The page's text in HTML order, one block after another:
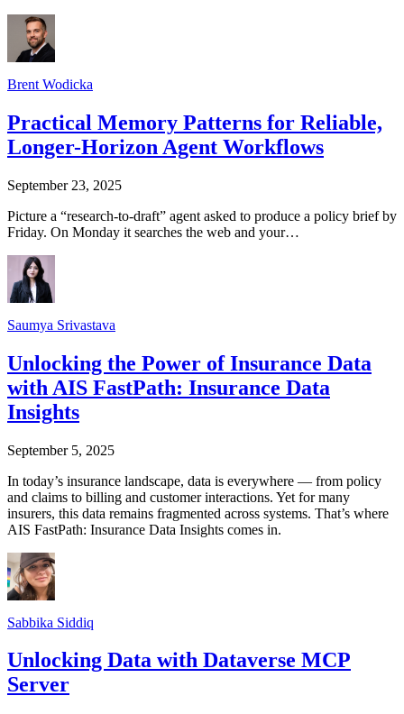
Brent Wodicka
Practical Memory Patterns for Reliable,
Longer-Horizon Agent Workflows
September 23, 2025
Picture a “research-to-draft” agent asked to produce a policy brief by
Friday. On Monday it searches the web and your…
Saumya Srivastava
Unlocking the Power of Insurance Data
with AIS FastPath: Insurance Data
Insights
September 5, 2025
In today’s insurance landscape, data is everywhere — from policy
and claims to billing and customer interactions. Yet for many
insurers, this data remains fragmented across systems. That’s where
AIS FastPath: Insurance Data Insights comes in.
Sabbika Siddiq
Unlocking Data with Dataverse MCP
Server